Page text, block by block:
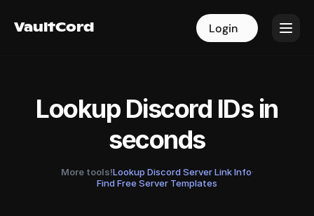
VaultCord Login
VaultCord Login
Lookup Discord IDs in
seconds
More tools!Lookup Discord Server Link Info·
Find Free Server Templates